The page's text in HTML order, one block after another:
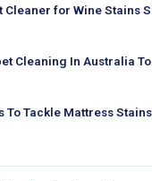
Cleaner for Wine Stains
Cleaning In Australia To
To Tackle Mattress